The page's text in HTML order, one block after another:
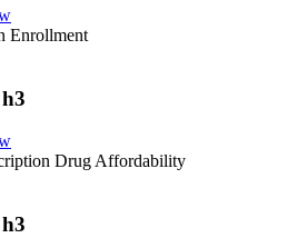
Enrollment
Drug Affordability